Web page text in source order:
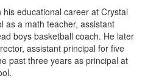
educational career at Crystal
as a math teacher, assistant
boys basketball coach. He later
assistant principal for five
past three years as principal at